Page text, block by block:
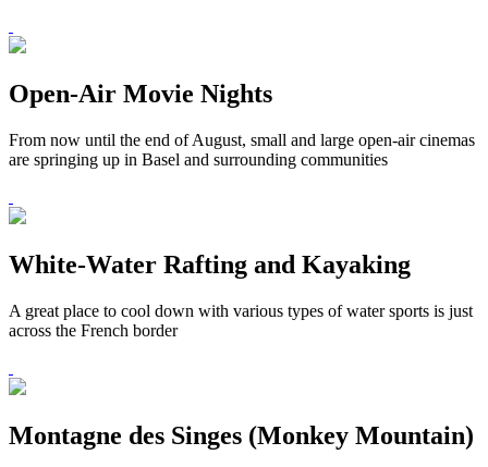
Open-Air Movie Nights
From now until the end of August, small and large open-air cinemas
are springing up in Basel and surrounding communities
White-Water Rafting and Kayaking
A great place to cool down with various types of water sports is just
across the French border
Montagne des Singes (Monkey Mountain)